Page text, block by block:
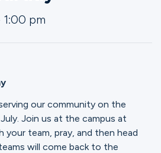
pm
our community on the
Join us at the campus at
your team, pray, and then head
will come back to the